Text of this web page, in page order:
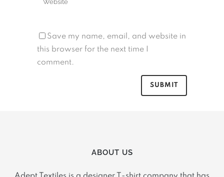
Save my name, email, and website in
this browser for the next time I
comment.
ABOUT US